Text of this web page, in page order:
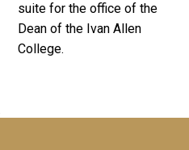
suite for the office of the
Dean of the Ivan Allen
College.